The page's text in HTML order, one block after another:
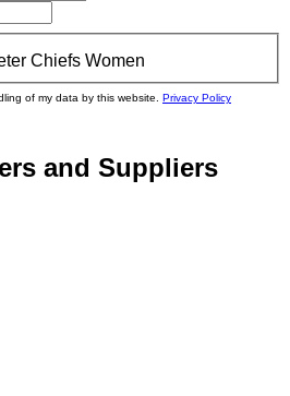
Chiefs Women
of my data by this website. Privacy Policy
and Suppliers